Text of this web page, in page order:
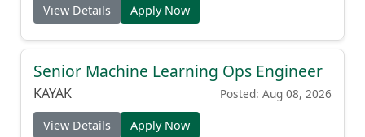
View Details Apply Now
Senior Machine Learning Ops Engineer
KAYAK Posted: Aug 08, 2026
View Details Apply Now